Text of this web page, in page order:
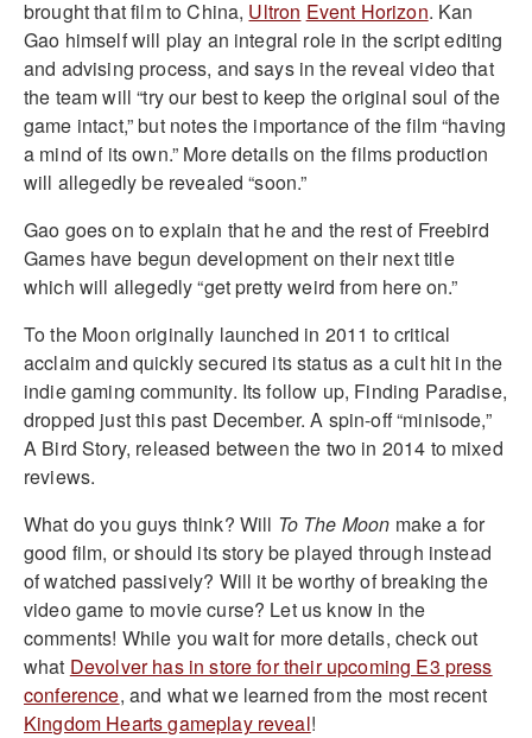
brought that film to China, Ultron Event Horizon. Kan
Gao himself will play an integral role in the script editing
and advising process, and says in the reveal video that
the team will “try our best to keep the original soul of the
game intact,” but notes the importance of the film “having
a mind of its own.” More details on the films production
will allegedly be revealed “soon.”
Gao goes on to explain that he and the rest of Freebird
Games have begun development on their next title
which will allegedly “get pretty weird from here on.”
To the Moon originally launched in 2011 to critical
acclaim and quickly secured its status as a cult hit in the
indie gaming community. Its follow up, Finding Paradise,
dropped just this past December. A spin-off “minisode,”
A Bird Story, released between the two in 2014 to mixed
reviews.
What do you guys think? Will To The Moon make a for
good film, or should its story be played through instead
of watched passively? Will it be worthy of breaking the
video game to movie curse? Let us know in the
comments! While you wait for more details, check out
what Devolver has in store for their upcoming E3 press
conference, and what we learned from the most recent
Kingdom Hearts gameplay reveal!